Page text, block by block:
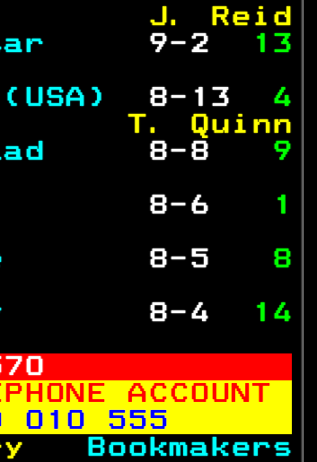
J. Reid
Star 9-2
13
8-13
4
T. Quinn
Lad 8-8
9
Bass
8-6
1
8-5
8
Boy 8-4
14
ACCOUNT
010 555
Bookmakers